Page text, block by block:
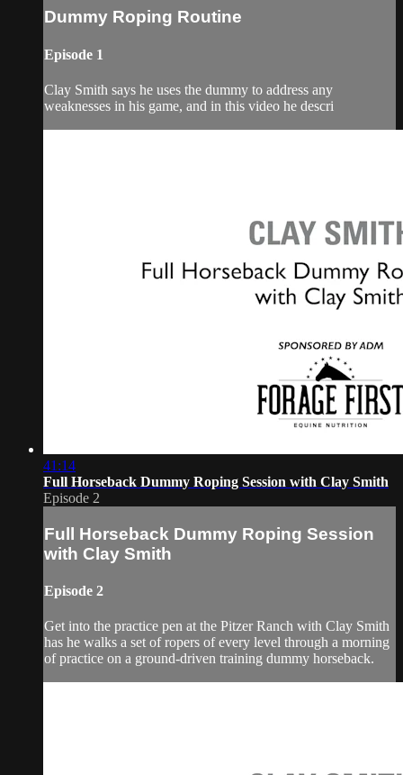
Dummy Roping Routine
Episode 1
Clay Smith says he uses the dummy to address any
weaknesses in his game, and in this video he descri
41:14
Full Horseback Dummy Roping Session with Clay Smith
Episode 2
Full Horseback Dummy Roping Session
with Clay Smith
Episode 2
Get into the practice pen at the Pitzer Ranch with Clay Smith
has he walks a set of ropers of every level through a morning
of practice on a ground-driven training dummy horseback.